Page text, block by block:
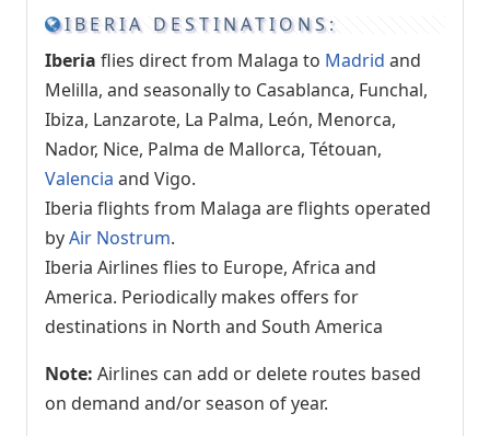
IBERIA DESTINATIONS:
Iberia flies direct from Malaga to Madrid and
Melilla, and seasonally to Casablanca, Funchal,
Ibiza, Lanzarote, La Palma, León, Menorca,
Nador, Nice, Palma de Mallorca, Tétouan,
Valencia and Vigo.
Iberia flights from Malaga are flights operated
byAir Nostrum.
Iberia Airlines flies to Europe, Africa and
America. Periodically makes offers for
destinations in North and South America
Note: Airlines can add or delete routes based
on demand and/or season of year.